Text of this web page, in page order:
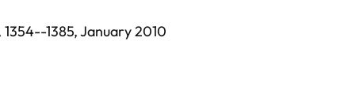
1354--1385,January 2010